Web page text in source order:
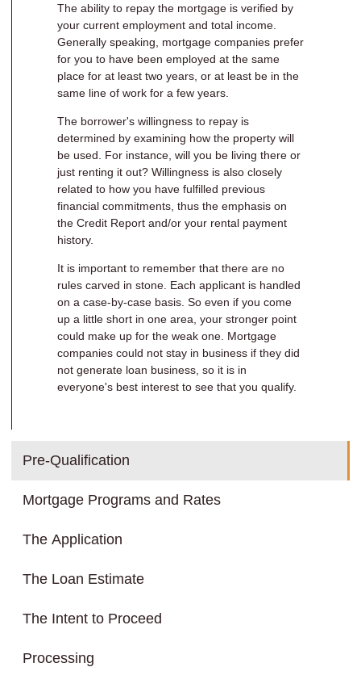
Pre-Qualification
Mortgage Programs and Rates
The Application
The Loan Estimate
The Intent to Proceed
Processing
The ability to repay the mortgage is verified by
your current employment and total income.
Generally speaking, mortgage companies prefer
for you to have been employed at the same
place for at least two years, or at least be in the
same line of work for a few years.
The borrower's willingness to repay is
determined by examining how the property will
be used. For instance, will you be living there or
just renting it out? Willingness is also closely
related to how you have fulfilled previous
financial commitments, thus the emphasis on
the Credit Report and/or your rental payment
history.
It is important to remember that there are no
rules carved in stone. Each applicant is handled
on a case-by-case basis. So even if you come
up a little short in one area, your stronger point
could make up for the weak one. Mortgage
companies could not stay in business if they did
not generate loan business, so it is in
everyone's best interest to see that you qualify.